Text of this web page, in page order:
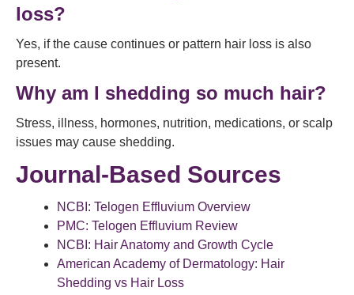
loss?
Yes, if the cause continues or pattern hair loss is also
present.
Why am I shedding so much hair?
Stress, illness, hormones, nutrition, medications, or scalp
issues may cause shedding.
Journal-Based Sources
NCBI: Telogen Effluvium Overview
PMC: Telogen Effluvium Review
NCBI: Hair Anatomy and Growth Cycle
American Academy of Dermatology: Hair
Shedding vs Hair Loss